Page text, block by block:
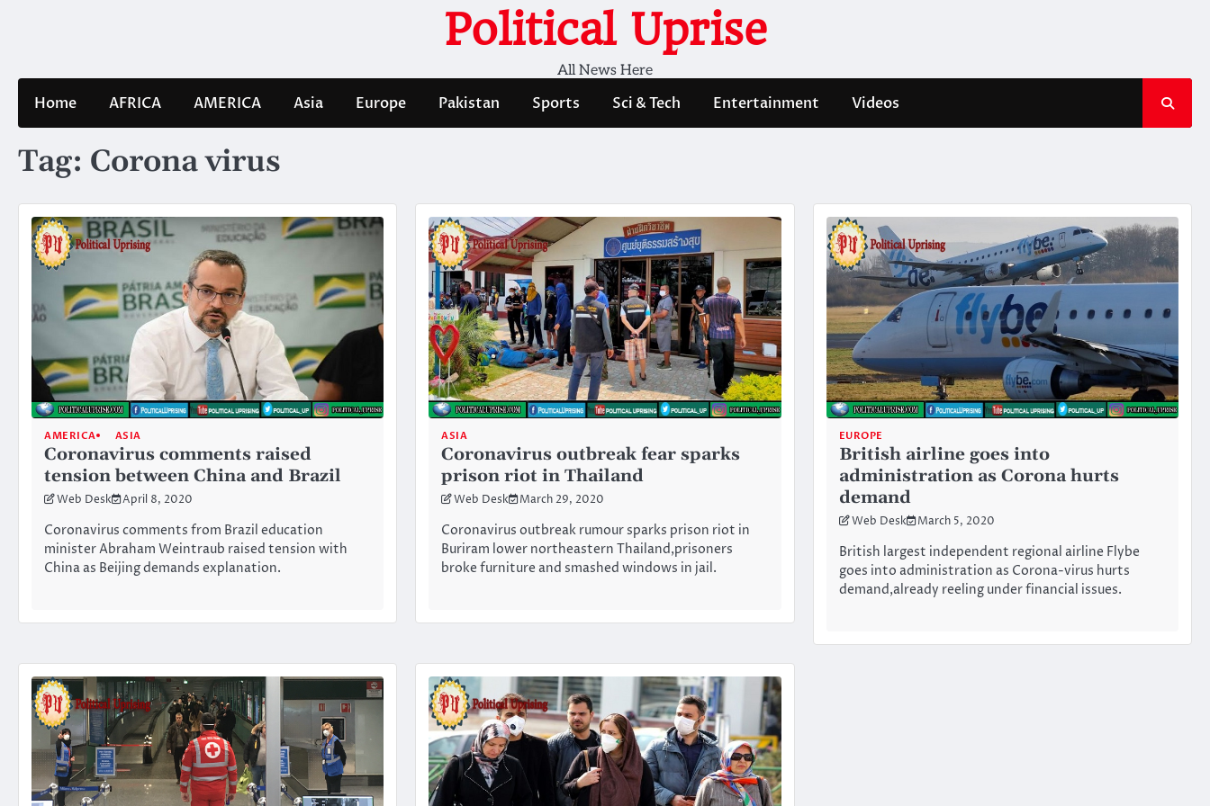
Political Uprise
All News Here
Home AFRICA AMERICA Asia Europe Pakistan Sports Sci & Tech Entertainment Videos
Tag: Corona virus
AMERICA ASIA
Coronavirus comments raised
tension between China and Brazil
Web Desk April 8, 2020
Coronavirus comments from Brazil education
minister Abraham Weintraub raised tension with
China as Beijing demands explanation.
ASIA
Coronavirus outbreak fear sparks
prison riot in Thailand
Web Desk March 29, 2020
Coronavirus outbreak rumour sparks prison riot in
Buriram lower northeastern Thailand,prisoners
broke furniture and smashed windows in jail.
EUROPE
British airline goes into
administration as Corona hurts
demand
Web Desk March 5, 2020
British largest independent regional airline Flybe
goes into administration as Corona-virus hurts
demand,already reeling under financial issues.